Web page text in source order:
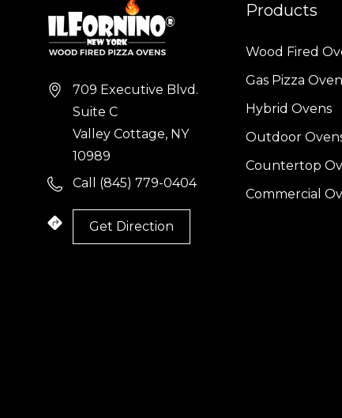
709 Executive Blvd.
Suite C
Valley Cottage, NY
10989
Call (845) 779-0404
Get Direction
Products
Wood Fired
Gas Pizza
Hybrid Ovens
Outdoor
Countertop
Commercial